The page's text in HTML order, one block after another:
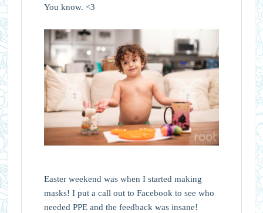
You know. <3
Easter weekend was when I started making
masks! I put a call out to Facebook to see who
needed PPE and the feedback was insane!